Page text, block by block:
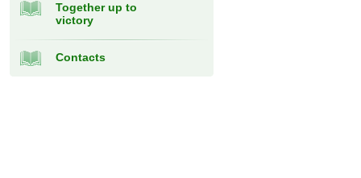
Together up to
victory
Contacts